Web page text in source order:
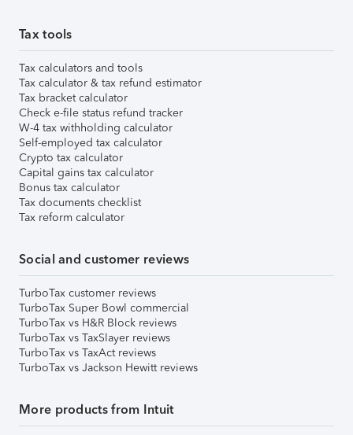
Tax tools
Tax calculators and tools
Tax calculator & tax refund estimator
Tax bracket calculator
Check e-file status refund tracker
W-4 tax withholding calculator
Self-employed tax calculator
Crypto tax calculator
Capital gains tax calculator
Bonus tax calculator
Tax documents checklist
Tax reform calculator
Social and customer reviews
TurboTax customer reviews
TurboTax Super Bowl commercial
TurboTax vs H&R Block reviews
TurboTax vs TaxSlayer reviews
TurboTax vs TaxAct reviews
TurboTax vs Jackson Hewitt reviews
More products from Intuit